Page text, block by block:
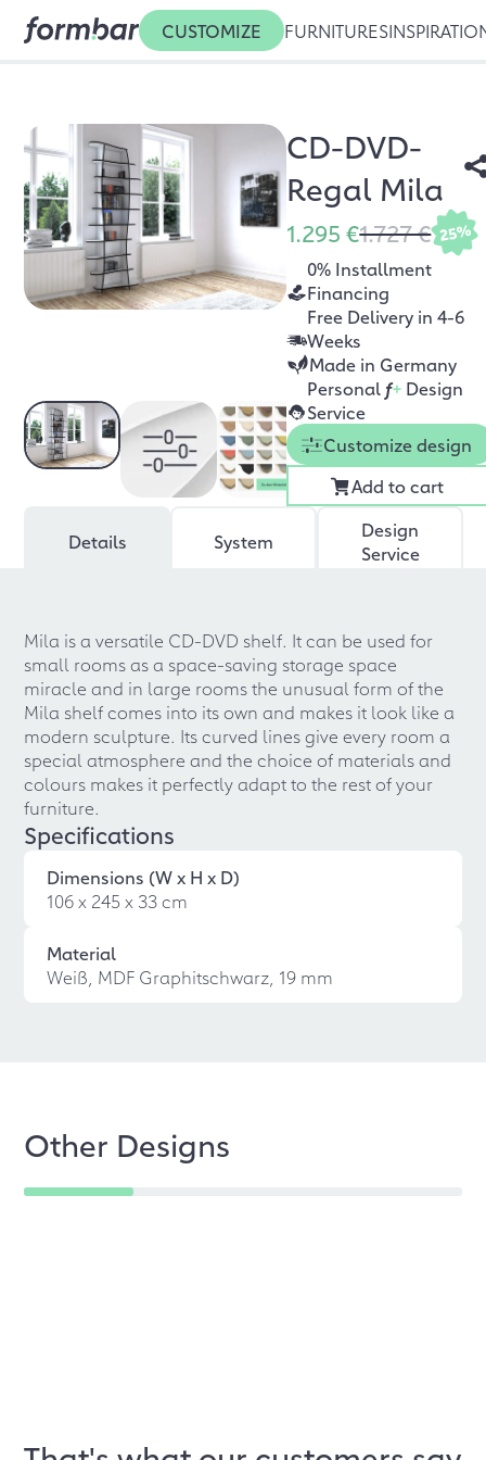
CUSTOMIZE FURNITURES
CD-DVD-
Regal Mila
1.295 €1.727 € 25%
0% Installment
Financing
Free Delivery in 4-6
Weeks
Made in Germany
Personal f+ Design
Service
Customize design
Add to cart
Details System
Design
Service
Mila is a versatile CD-DVD shelf. It can be used for
small rooms as a space-saving storage space
miracle and in large rooms the unusual form of the
Mila shelf comes into its own and makes it look like a
modern sculpture. Its curved lines give every room a
special atmosphere and the choice of materials and
colours makes it perfectly adapt to the rest of your
furniture.
Specifications
Dimensions (W x H x D)
106 x 245 x 33 cm
Material
Weiß, MDF Graphitschwarz, 19 mm
Other Designs